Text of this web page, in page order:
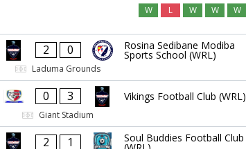
W L W W W
2 0 Rosina Sedibane Modiba
Sports School (WRL)
Laduma Grounds
0 3 Vikings Football Club (WRL)
Giant Stadium
2 1 Soul Buddies Football Club